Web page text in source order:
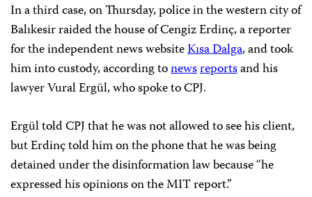
In a third case, on Thursday, police in the western city of
Balıkesir raided the house of Cengiz Erdinç, a reporter
for the independent news websiteKısa Dalga, and took
him into custody, according tonewsreportsand his
lawyer Vural Ergül, who spoke to CPJ.
Ergül told CPJ that he was not allowed to see his client,
but Erdinç told him on the phone that he was being
detained under the disinformation law because “he
expressed his opinions on the MIT report.”